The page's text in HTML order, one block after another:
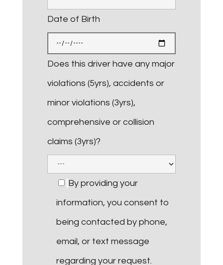
Date of Birth
Does this driver have any major
violations (5yrs), accidents or
minor violations (3yrs),
comprehensive or collision
claims (3yrs)?
By providing your
information, you consent to
being contacted by phone,
email, or text message
regarding your request.